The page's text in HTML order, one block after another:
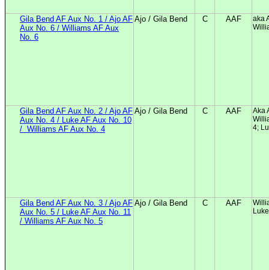
Gila Bend AF Aux No. 1 / Ajo AF
Aux No. 6 / Williams AF Aux
No. 6
Ajo / Gila Bend C AAF
aka
Gila Bend AF Aux No. 2 / Ajo AF
Aux No. 4 / Luke AF Aux No. 10
/ Williams AF Aux No. 4
Ajo / Gila Bend C AAF
Aka
4;
Gila Bend AF Aux No. 3 / Ajo AF
Aux No. 5 / Luke AF Aux No. 11
/ Williams AF Aux No. 5
Ajo / Gila Bend C AAF